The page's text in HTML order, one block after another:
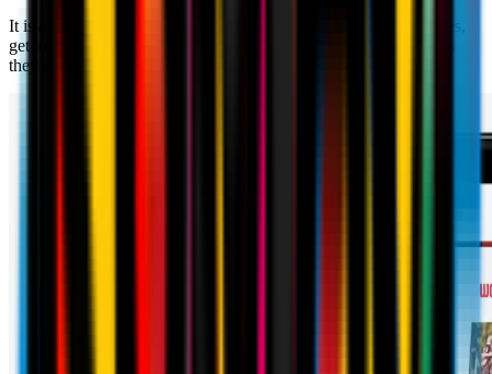
It is a unique and immersive way to be even closer to your heroes,
get to know their musical tastes and experience pre-match just as
they do. Headphones on and hit play! Have fun listening!